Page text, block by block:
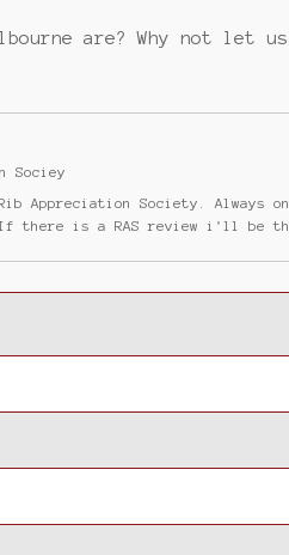
are? Why not let us
Sociey
Appreciation Society. Always
If there is a RAS review i'll be